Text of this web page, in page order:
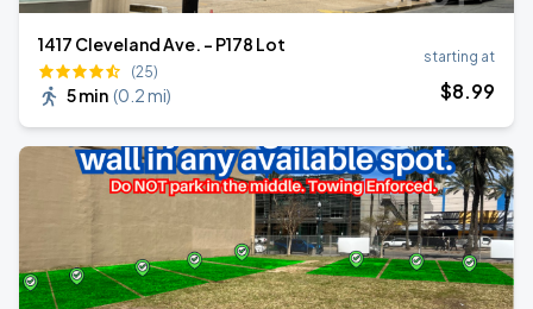
1417 Cleveland Ave. - P178 Lot
(25)
5 min (0.2 mi)
starting at
$8.99